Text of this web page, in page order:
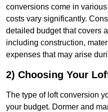
conversions come in
costs vary significantly.
detailed budget that covers
including construction,
expenses that may arise
2) Choosing Your
The type of loft conversion
your budget. Dormer and